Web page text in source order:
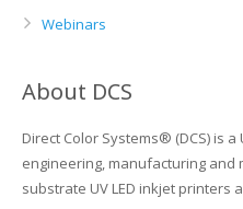
Webinars
About DCS
Direct Color Systems® (DCS) is
engineering, manufacturing and
substrate UV LED inkjet printers